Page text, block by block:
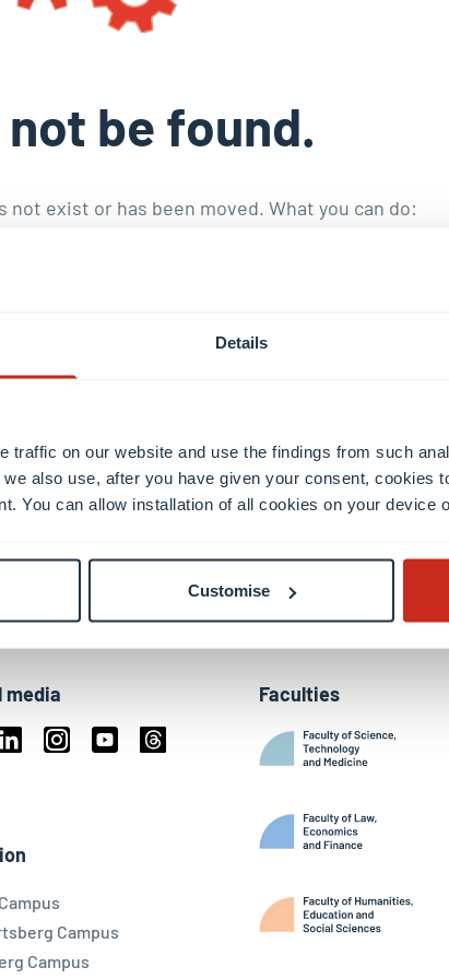
Details
traffic on our website and use the findings from such
also use, after you have given your consent, cookies
You can allow installation of all cookies on your device
Customise
be found.
exist or has been moved. What you can do:
staff with the
media
Campus
Campus
Faculties